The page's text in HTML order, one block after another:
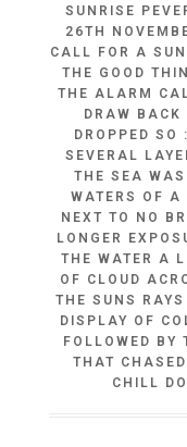
SUNRISE
26TH
CALL FOR A
THE GOOD
THE ALARM
DRAW BACK
DROPPED
SEVERAL
THE SEA
WATERS OF
NEXT TO NO
LONGER
THE WATER A
OF CLOUD
THE SUNS
DISPLAY OF
FOLLOWED BY
THAT
CHILL